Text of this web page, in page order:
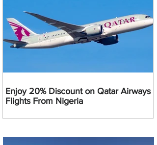
Enjoy 20% Discount on Qatar Airways
Flights From Nigeria